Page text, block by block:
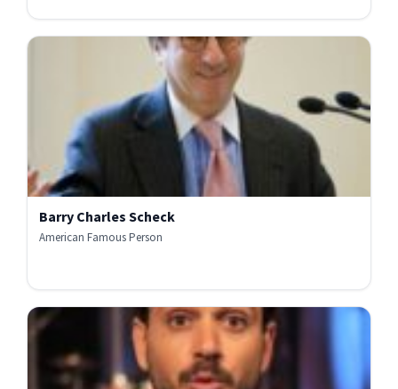
Barry Charles Scheck
American Famous Person